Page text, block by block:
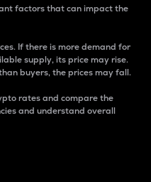
factors that can impact the
If there is more demand for
supply, its price may rise.
buyers, the prices may fall.
rates and compare the
and understand overall